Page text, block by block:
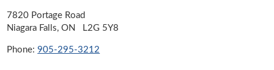
7820 Portage Road
Niagara Falls, ON L2G 5Y8
Phone:905-295-3212